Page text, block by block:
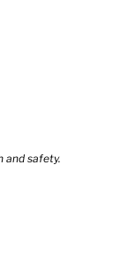
and safety.